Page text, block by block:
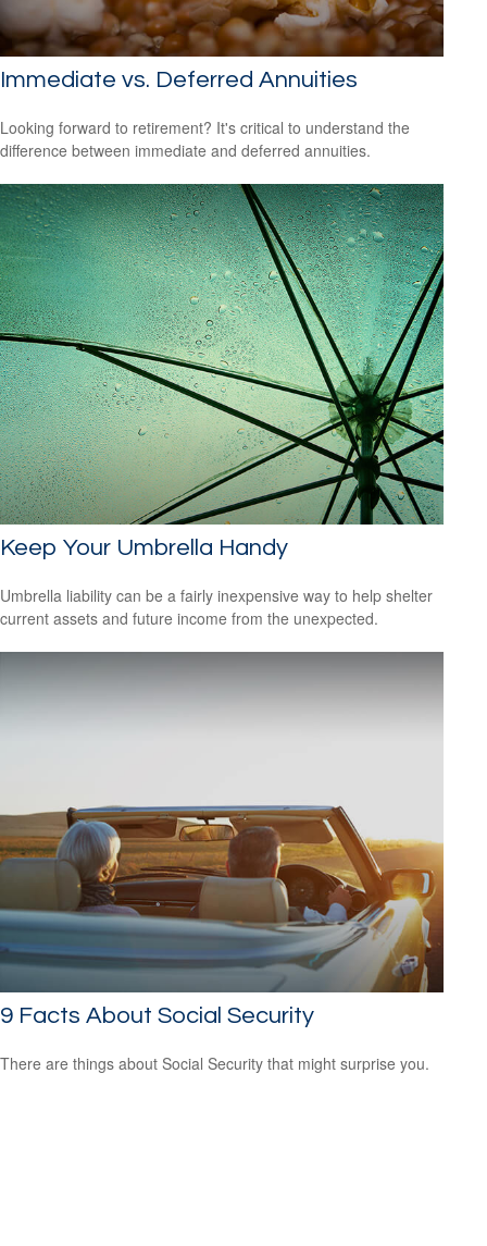
Immediate vs. Deferred Annuities
Looking forward to retirement? It's critical to understand the
difference between immediate and deferred annuities.
Keep Your Umbrella Handy
Umbrella liability can be a fairly inexpensive way to help shelter
current assets and future income from the unexpected.
9 Facts About Social Security
There are things about Social Security that might surprise you.